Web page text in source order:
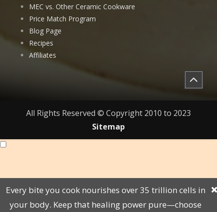
MEC vs. Other Ceramic Cookware
Price Match Program
Blog Page
Recipes
Affiliates
All Rights Reserved © Copyright 2010 to 2023
Sitemap
❌
Every bite you cook nourishes over 35 trillion cells in
your body. Keep that healing power pure—choose